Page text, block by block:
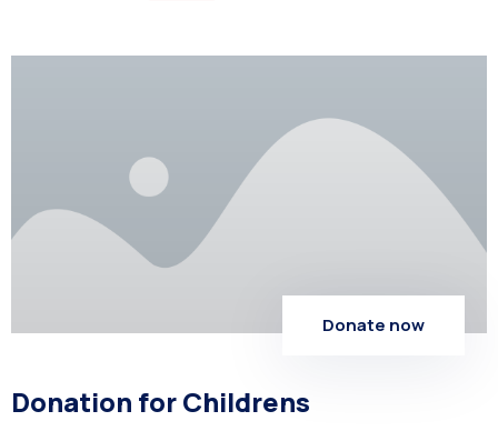
Donate now
Donation for Childrens